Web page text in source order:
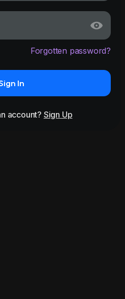
Forgotten password?
In
account? Sign Up